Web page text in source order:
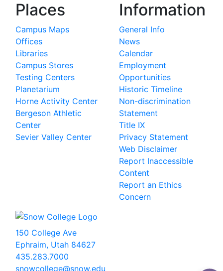
Places
Campus Maps
Offices
Libraries
Campus Stores
Testing Centers
Planetarium
Horne Activity Center
Bergeson Athletic
Center
Sevier Valley Center
Information
General Info
News
Calendar
Employment
Opportunities
Historic Timeline
Non-discrimination
Statement
Title IX
Privacy Statement
Web Disclaimer
Report Inaccessible
Content
Report an Ethics
Concern
150 College Ave
Ephraim, Utah 84627
435.283.7000
snowcollege@snow.edu